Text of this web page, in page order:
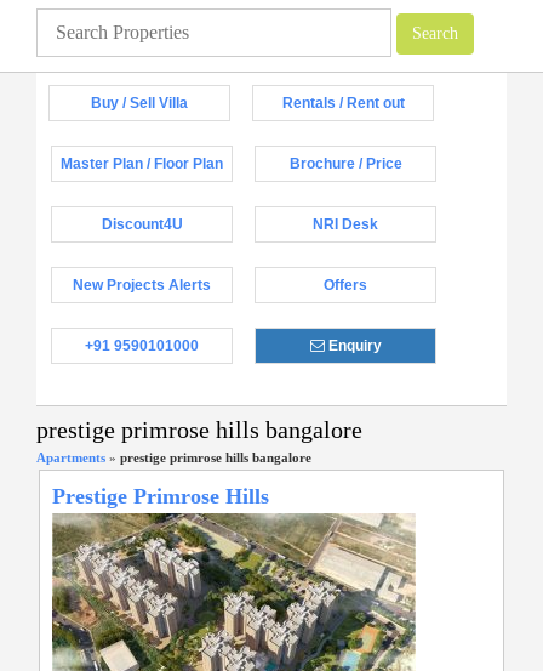
Buy / Sell Villa Rentals / Rent out
Master Plan / Floor Plan Brochure / Price
Discount4U NRI Desk
New Projects Alerts Offers
+91 9590101000 Enquiry
prestige primrose hills bangalore
Apartments » prestige primrose hills bangalore
Prestige Primrose Hills